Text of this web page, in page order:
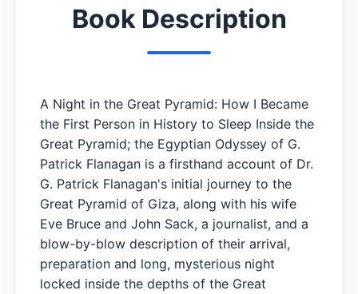
Book Description
A Night in the Great Pyramid: How I Became
the First Person in History to Sleep Inside the
Great Pyramid; the Egyptian Odyssey of G.
Patrick Flanagan is a firsthand account of Dr.
G. Patrick Flanagan's initial journey to the
Great Pyramid of Giza, along with his wife
Eve Bruce and John Sack, a journalist, and a
blow-by-blow description of their arrival,
preparation and long, mysterious night
locked inside the depths of the Great